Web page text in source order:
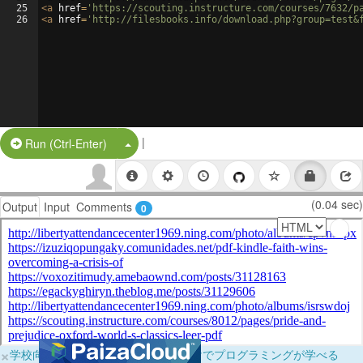
25
26
<a href= 'https://scouting.instructure.com/courses/7632/
<a href= 'http://filesbooks.info/
Run (Ctrl-Enter) Split Button!
|
Output Input Comments 0 (0.04 sec)
×学校向けに無料提供中！ブラウザだけでプログラミングが学べる